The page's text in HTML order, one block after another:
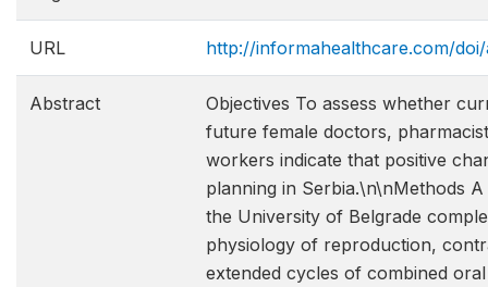
URL http://informahealthcare.com/doi/
Abstract
Objectives To assess whether
future female doctors,
workers indicate that positive
planning in Serbia.\n\nMethods
the University of Belgrade
physiology of reproduction,
extended cycles of combined